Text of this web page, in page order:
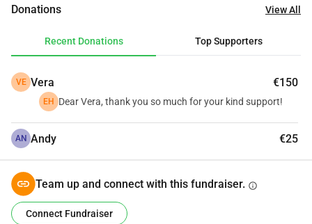
One month of secure digital
identities
€ 250
conflict-affected areas in
Myanmar.
€ 500
€ 1,000
community session, space,
Donations View All
Recent Donations Top Supporters
VE Vera €150
EH Dear Vera, thank you so much for your kind support!
AN Andy €25
Team up and connect with this fundraiser. info
Connect Fundraiser